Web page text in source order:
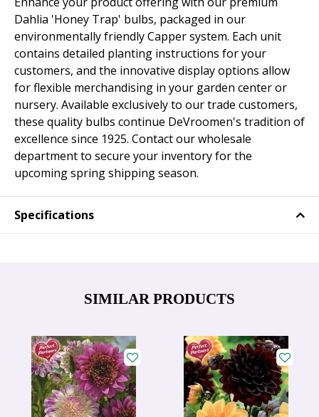
Dahlia 'Honey Trap' bulbs, packaged in our
environmentally friendly Capper system. Each unit
contains detailed planting instructions for your
customers, and the innovative display options allow
for flexible merchandising in your garden center or
nursery. Available exclusively to our trade customers,
these quality bulbs continue DeVroomen's tradition of
excellence since 1925. Contact our wholesale
department to secure your inventory for the
upcoming spring shipping season.
Specifications
SIMILAR PRODUCTS